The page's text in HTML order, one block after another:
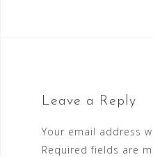
Leave a Reply
Your email address
Required fields are